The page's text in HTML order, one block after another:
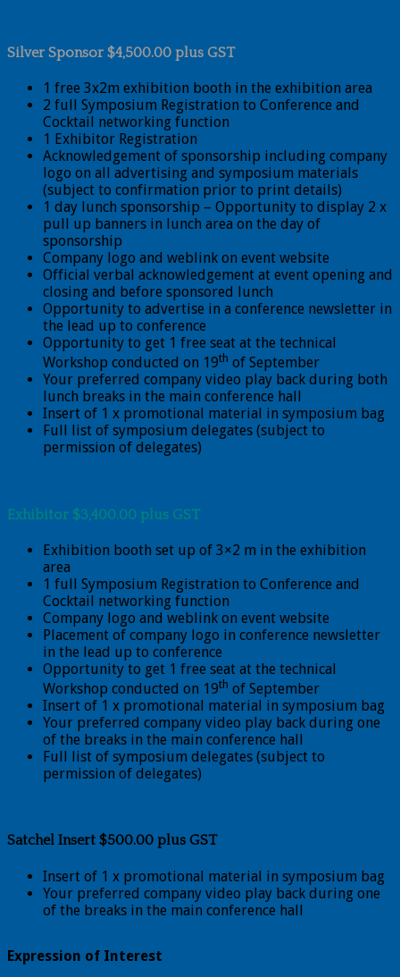
Silver Sponsor $4,500.00 plus GST
1 free 3x2m exhibition booth in the exhibition area
2 full Symposium Registration to Conference and
Cocktail networking function
1 Exhibitor Registration
Acknowledgement of sponsorship including company
logo on all advertising and symposium materials
(subject to confirmation prior to print details)
1 day lunch sponsorship – Opportunity to display 2 x
pull up banners in lunch area on the day of
sponsorship
Company logo and weblink on event website
Official verbal acknowledgement at event opening and
closing and before sponsored lunch
Opportunity to advertise in a conference newsletter in
the lead up to conference
Opportunity to get 1 free seat at the technical
Workshop conducted on 19th of September
Your preferred company video play back during both
lunch breaks in the main conference hall
Insert of 1 x promotional material in symposium bag
Full list of symposium delegates (subject to
permission of delegates)
Exhibitor $3,400.00 plus GST
Exhibition booth set up of 3×2 m in the exhibition
area
1 full Symposium Registration to Conference and
Cocktail networking function
Company logo and weblink on event website
Placement of company logo in conference newsletter
in the lead up to conference
Opportunity to get 1 free seat at the technical
Workshop conducted on 19th of September
Insert of 1 x promotional material in symposium bag
Your preferred company video play back during one
of the breaks in the main conference hall
Full list of symposium delegates (subject to
permission of delegates)
Satchel Insert $500.00 plus GST
Insert of 1 x promotional material in symposium bag
Your preferred company video play back during one
of the breaks in the main conference hall
Expression of Interest